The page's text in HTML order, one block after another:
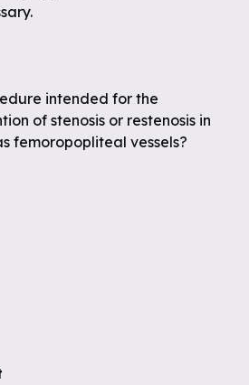
intended for the
of stenosis or restenosis in
femoropopliteal vessels?